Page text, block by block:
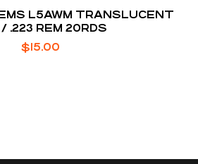
L5AWM TRANSLUCENT
.223 REM 20RDS
$ 15.00